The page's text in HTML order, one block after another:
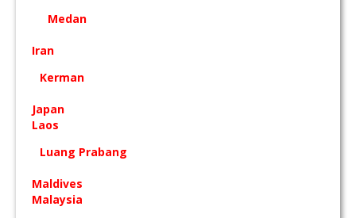
Medan
Iran
Kerman
Japan
Laos
Luang Prabang
Maldives
Malaysia